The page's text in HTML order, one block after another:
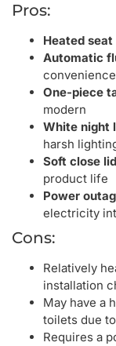
Pros:
Heated seat
Automatic
One-piece
modern
White night
harsh
Soft close lid
product life
Power
electricity
Cons:
Relatively
installation
May have a
toilets due
Requires a